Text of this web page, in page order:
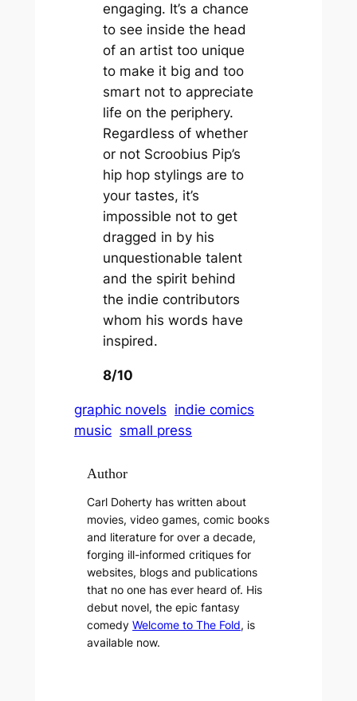
engaging. It’s a chance
to see inside the head
of an artist too unique
to make it big and too
smart not to appreciate
life on the periphery.
Regardless of whether
or not Scroobius Pip’s
hip hop stylings are to
your tastes, it’s
impossible not to get
dragged in by his
unquestionable talent
and the spirit behind
the indie contributors
whom his words have
inspired.
8/10
graphic novels indie comics
music small press
Author
Carl Doherty has written about
movies, video games, comic books
and literature for over a decade,
forging ill-informed critiques for
websites, blogs and publications
that no one has ever heard of. His
debut novel, the epic fantasy
comedyWelcome to The Fold, is
available now.